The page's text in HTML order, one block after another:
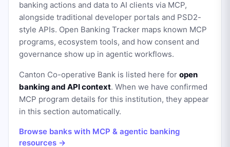
banking actions and data to AI clients via MCP,
alongside traditional developer portals and PSD2-
style APIs. Open Banking Tracker maps known MCP
programs, ecosystem tools, and how consent and
governance show up in agentic workflows.
Canton Co-operative Bank is listed here for open
banking and API context. When we have confirmed
MCP program details for this institution, they appear
in this section automatically.
Browse banks with MCP & agentic banking
resources →